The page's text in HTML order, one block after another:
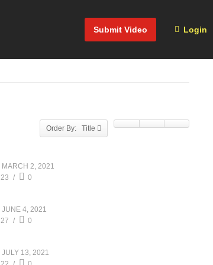
Submit Video Login
Order By: Title
MARCH 2, 2021
23
0
JUNE 4, 2021
27
0
JULY 13, 2021